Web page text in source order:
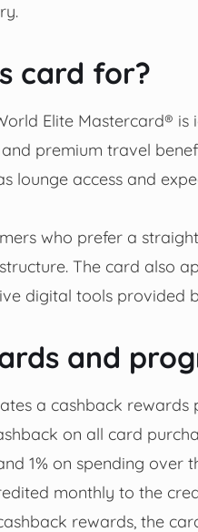
card for?
Elite Mastercard®
premium travel
lounge access and
who prefer a
The card also
digital tools provided
and
a cashback
on all card
1% on spending over
monthly to the
rewards, the